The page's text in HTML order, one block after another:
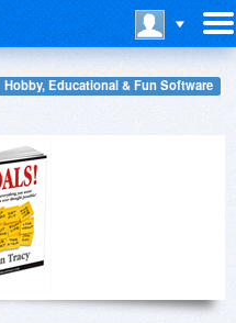
Hobby, Educational & Fun Software